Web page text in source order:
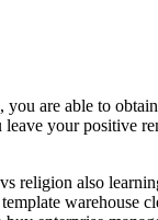
are able to
your positive
religion also